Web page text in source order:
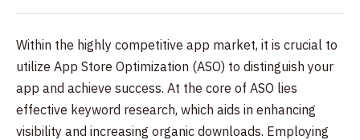
Within the highly competitive app market, it is crucial to
utilize App Store Optimization (ASO) to distinguish your
app and achieve success. At the core of ASO lies
effective keyword research, which aids in enhancing
visibility and increasing organic downloads. Employing